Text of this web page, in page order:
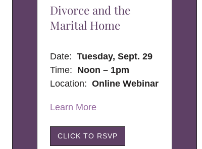
Divorce and the
Marital Home
Date:Tuesday, Sept. 29
Time: Noon – 1pm
Location:Online Webinar
Learn More
CLICK TO RSVP